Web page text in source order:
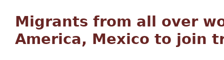
Migrants from all over
America, Mexico to join